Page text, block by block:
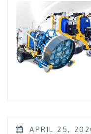
POSTED
APRIL 25,